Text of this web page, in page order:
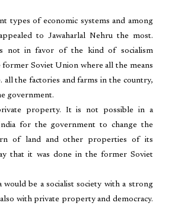
types of economic systems and among
to Jawaharlal Nehru the most.
not in favor of the kind of socialism
former Soviet Union where all the means
all the factories and farms in the country,
government.
property. It is not possible in a
for the government to change the
of land and other properties of its
that it was done in the former Soviet
would be a socialist society with a strong
with private property and democracy.